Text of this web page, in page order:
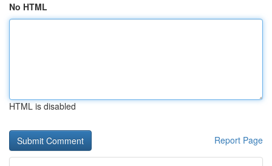
No HTML
HTML is disabled
Report Page